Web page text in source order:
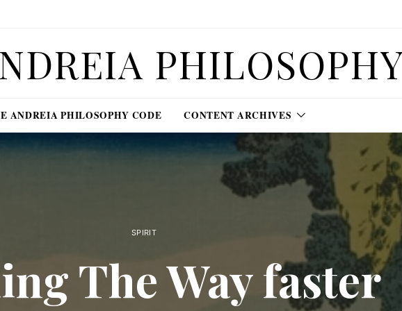
PHILOSOPHY
ANDREIA PHILOSOPHY CODE CONTENT ARCHIVES
SPIRIT
The Way faster